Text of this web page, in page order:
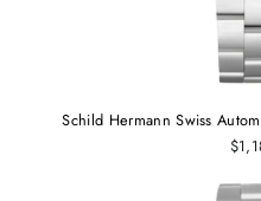
Schild Hermann Swiss